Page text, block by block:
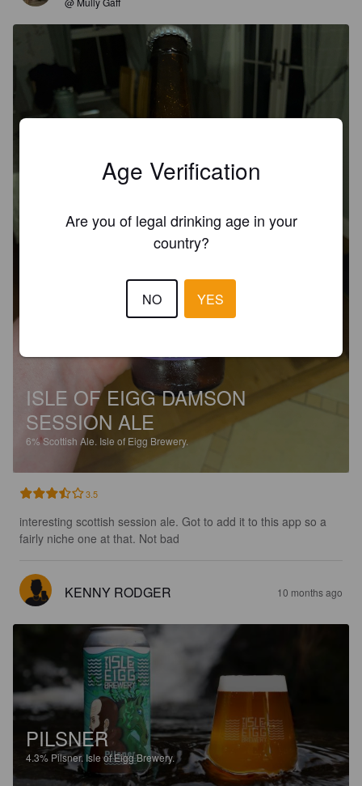
ISLE OF EIGG DAMSON
SESSION ALE
6%Scottish Ale. Isle of Eigg Brewery.
3.5
interesting scottish session ale. Got to add it to this app so a
fairly niche one at that. Not bad
KENNY RODGER 10 months ago
PILSNER
4.3% Pilsner. Isle of Eigg Brewery.
Age Verification
Are you of legal drinking age in your
country?
NO YES